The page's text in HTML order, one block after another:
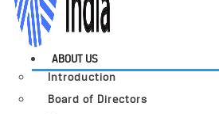
ABOUT US
Introduction
Board of Directors